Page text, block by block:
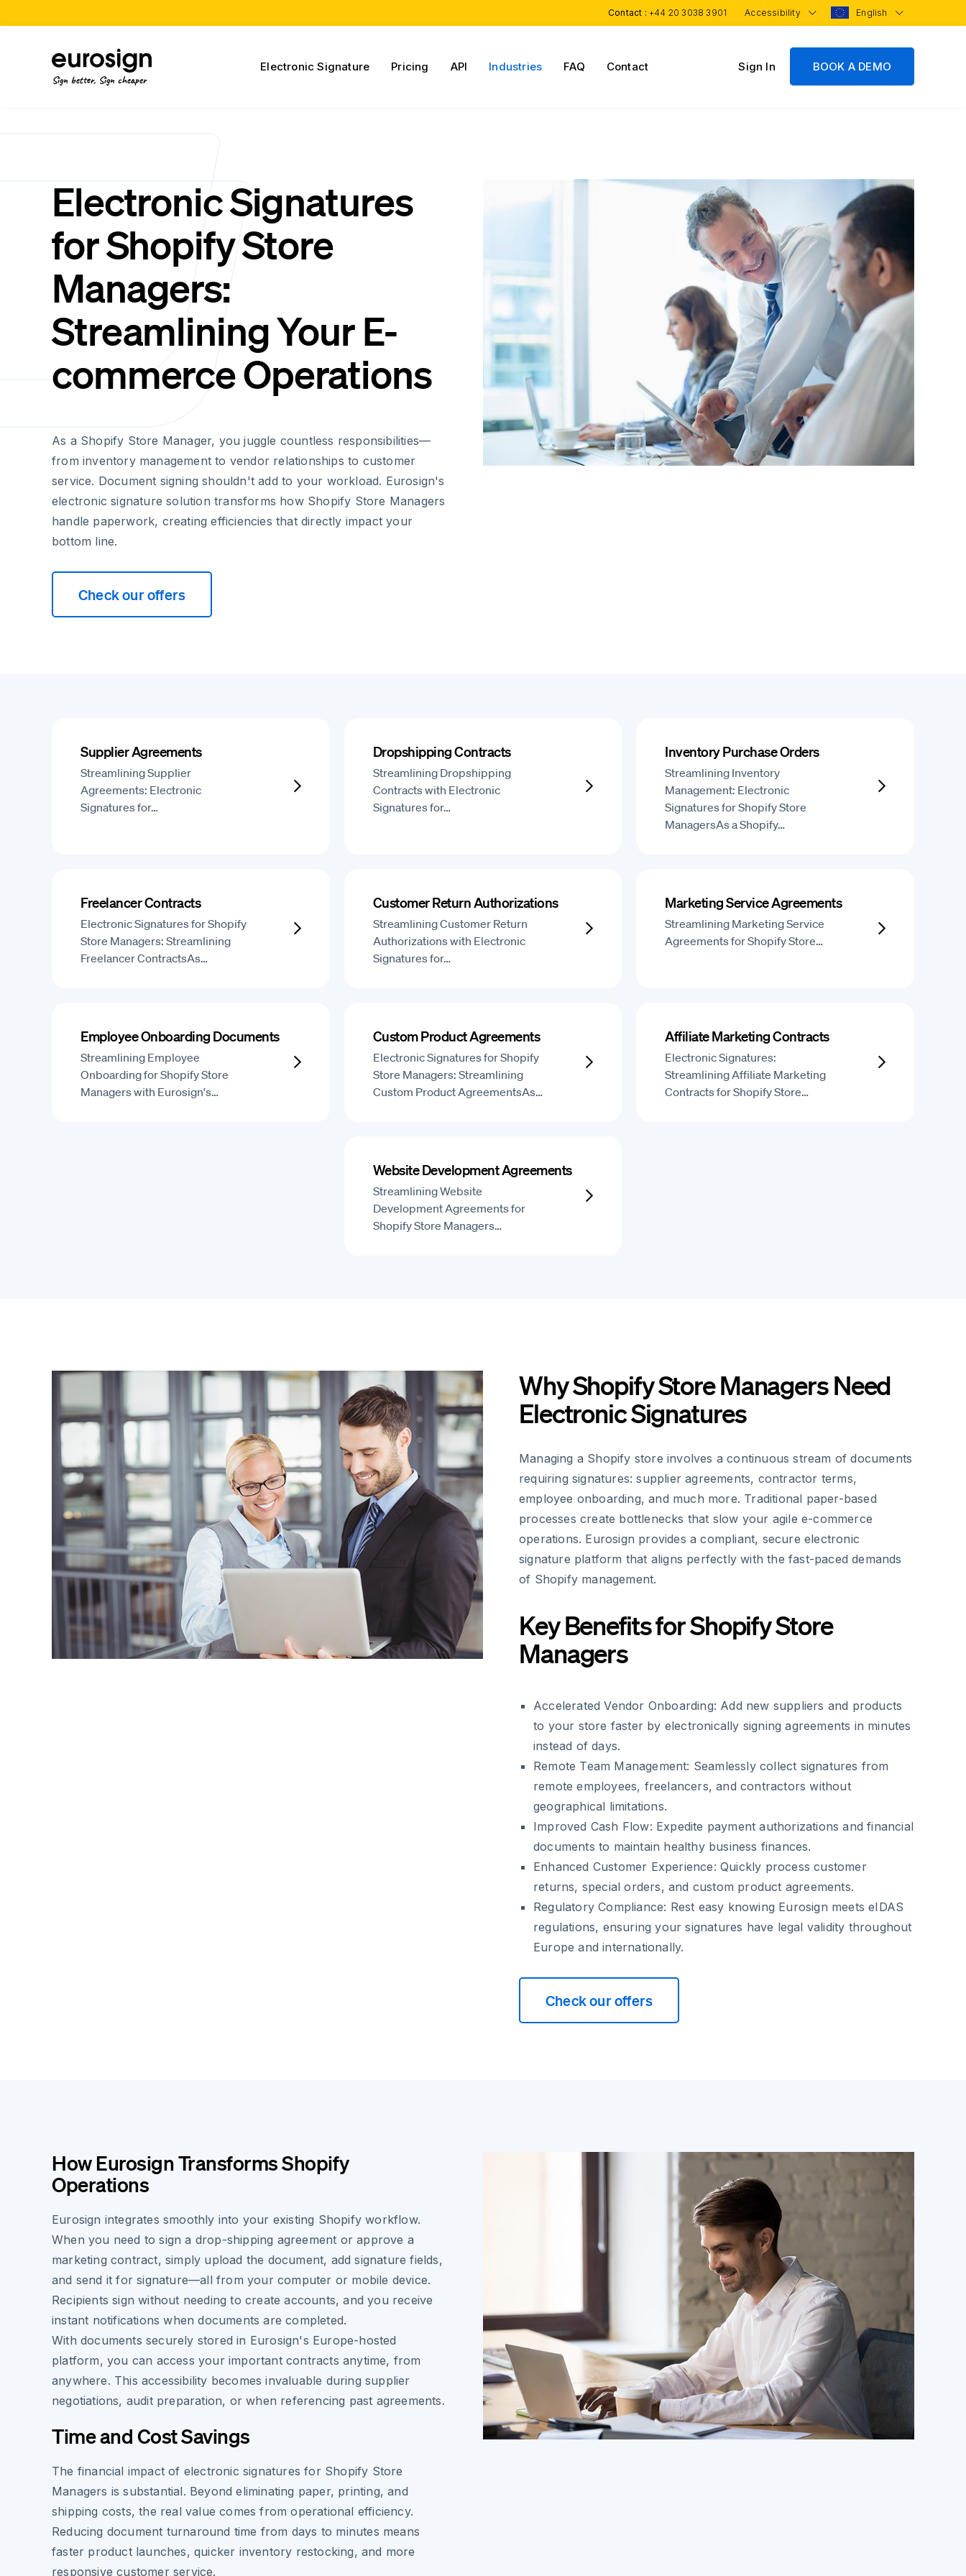
Contact : +44 20 3038 3901 Accessibility English
Sign better, Sign cheaper
Electronic Signature Pricing API Industries FAQ Contact Sign In BOOK A DEMO
Electronic Signatures
for Shopify Store
Managers:
Streamlining Your E-
commerce Operations
As a Shopify Store Manager, you juggle countless responsibilities—
from inventory management to vendor relationships to customer
service. Document signing shouldn't add to your workload. Eurosign's
electronic signature solution transforms how Shopify Store Managers
handle paperwork, creating efficiencies that directly impact your
bottom line.
Check our offers
Supplier Agreements
Streamlining Supplier
Agreements: Electronic
Signatures for…
Dropshipping Contracts
Streamlining Dropshipping
Contracts with Electronic
Signatures for…
Inventory Purchase Orders
Streamlining Inventory
Management: Electronic
Signatures for Shopify Store
ManagersAs a Shopify…
Freelancer Contracts
Electronic Signatures for Shopify
Store Managers: Streamlining
Freelancer ContractsAs…
Customer Return Authorizations
Streamlining Customer Return
Authorizations with Electronic
Signatures for…
Marketing Service Agreements
Streamlining Marketing Service
Agreements for Shopify Store…
Employee Onboarding Documents
Streamlining Employee
Onboarding for Shopify Store
Managers with Eurosign's…
Custom Product Agreements
Electronic Signatures for Shopify
Store Managers: Streamlining
Custom Product AgreementsAs…
Affiliate Marketing Contracts
Electronic Signatures:
Streamlining Affiliate Marketing
Contracts for Shopify Store…
Website Development Agreements
Streamlining Website
Development Agreements for
Shopify Store Managers…
Why Shopify Store Managers Need
Electronic Signatures
Managing a Shopify store involves a continuous stream of documents
requiring signatures: supplier agreements, contractor terms,
employee onboarding, and much more. Traditional paper-based
processes create bottlenecks that slow your agile e-commerce
operations. Eurosign provides a compliant, secure electronic
signature platform that aligns perfectly with the fast-paced demands
of Shopify management.
Key Benefits for Shopify Store
Managers
Accelerated Vendor Onboarding: Add new suppliers and products
to your store faster by electronically signing agreements in minutes
instead of days.
Remote Team Management: Seamlessly collect signatures from
remote employees, freelancers, and contractors without
geographical limitations.
Improved Cash Flow: Expedite payment authorizations and financial
documents to maintain healthy business finances.
Enhanced Customer Experience: Quickly process customer
returns, special orders, and custom product agreements.
Regulatory Compliance: Rest easy knowing Eurosign meets eIDAS
regulations, ensuring your signatures have legal validity throughout
Europe and internationally.
Check our offers
How Eurosign Transforms Shopify
Operations
Eurosign integrates smoothly into your existing Shopify workflow.
When you need to sign a drop-shipping agreement or approve a
marketing contract, simply upload the document, add signature fields,
and send it for signature—all from your computer or mobile device.
Recipients sign without needing to create accounts, and you receive
instant notifications when documents are completed.
With documents securely stored in Eurosign's Europe-hosted
platform, you can access your important contracts anytime, from
anywhere. This accessibility becomes invaluable during supplier
negotiations, audit preparation, or when referencing past agreements.
Time and Cost Savings
The financial impact of electronic signatures for Shopify Store
Managers is substantial. Beyond eliminating paper, printing, and
shipping costs, the real value comes from operational efficiency.
Reducing document turnaround time from days to minutes means
faster product launches, quicker inventory restocking, and more
responsive customer service.